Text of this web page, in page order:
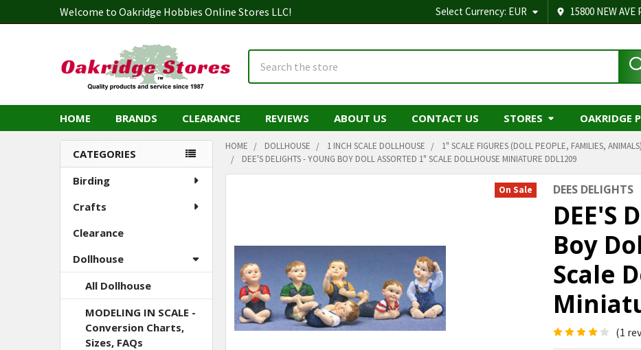
Welcome to Oakridge Hobbies Online Stores LLC! Select Currency: EUR 15800 NEW
HOME BRANDS CLEARANCE REVIEWS ABOUT US CONTACT US STORES OAKRIDGE
Sidebar
CATEGORIES
Birding
Crafts
Clearance
Dollhouse
All Dollhouse
MODELING IN SCALE -
Conversion Charts,
Sizes, FAQs
HOME DOLLHOUSE 1 INCH SCALE DOLLHOUSE 1" SCALE FIGURES (DOLL PEOPLE, FAMILIES, ANIMALS)
DEE'S DELIGHTS - YOUNG BOY DOLL ASSORTED 1" SCALE DOLLHOUSE MINIATURE DDL1209
DEES DELIGHTS
DEE'S
Boy
Scale
(1
On Sale